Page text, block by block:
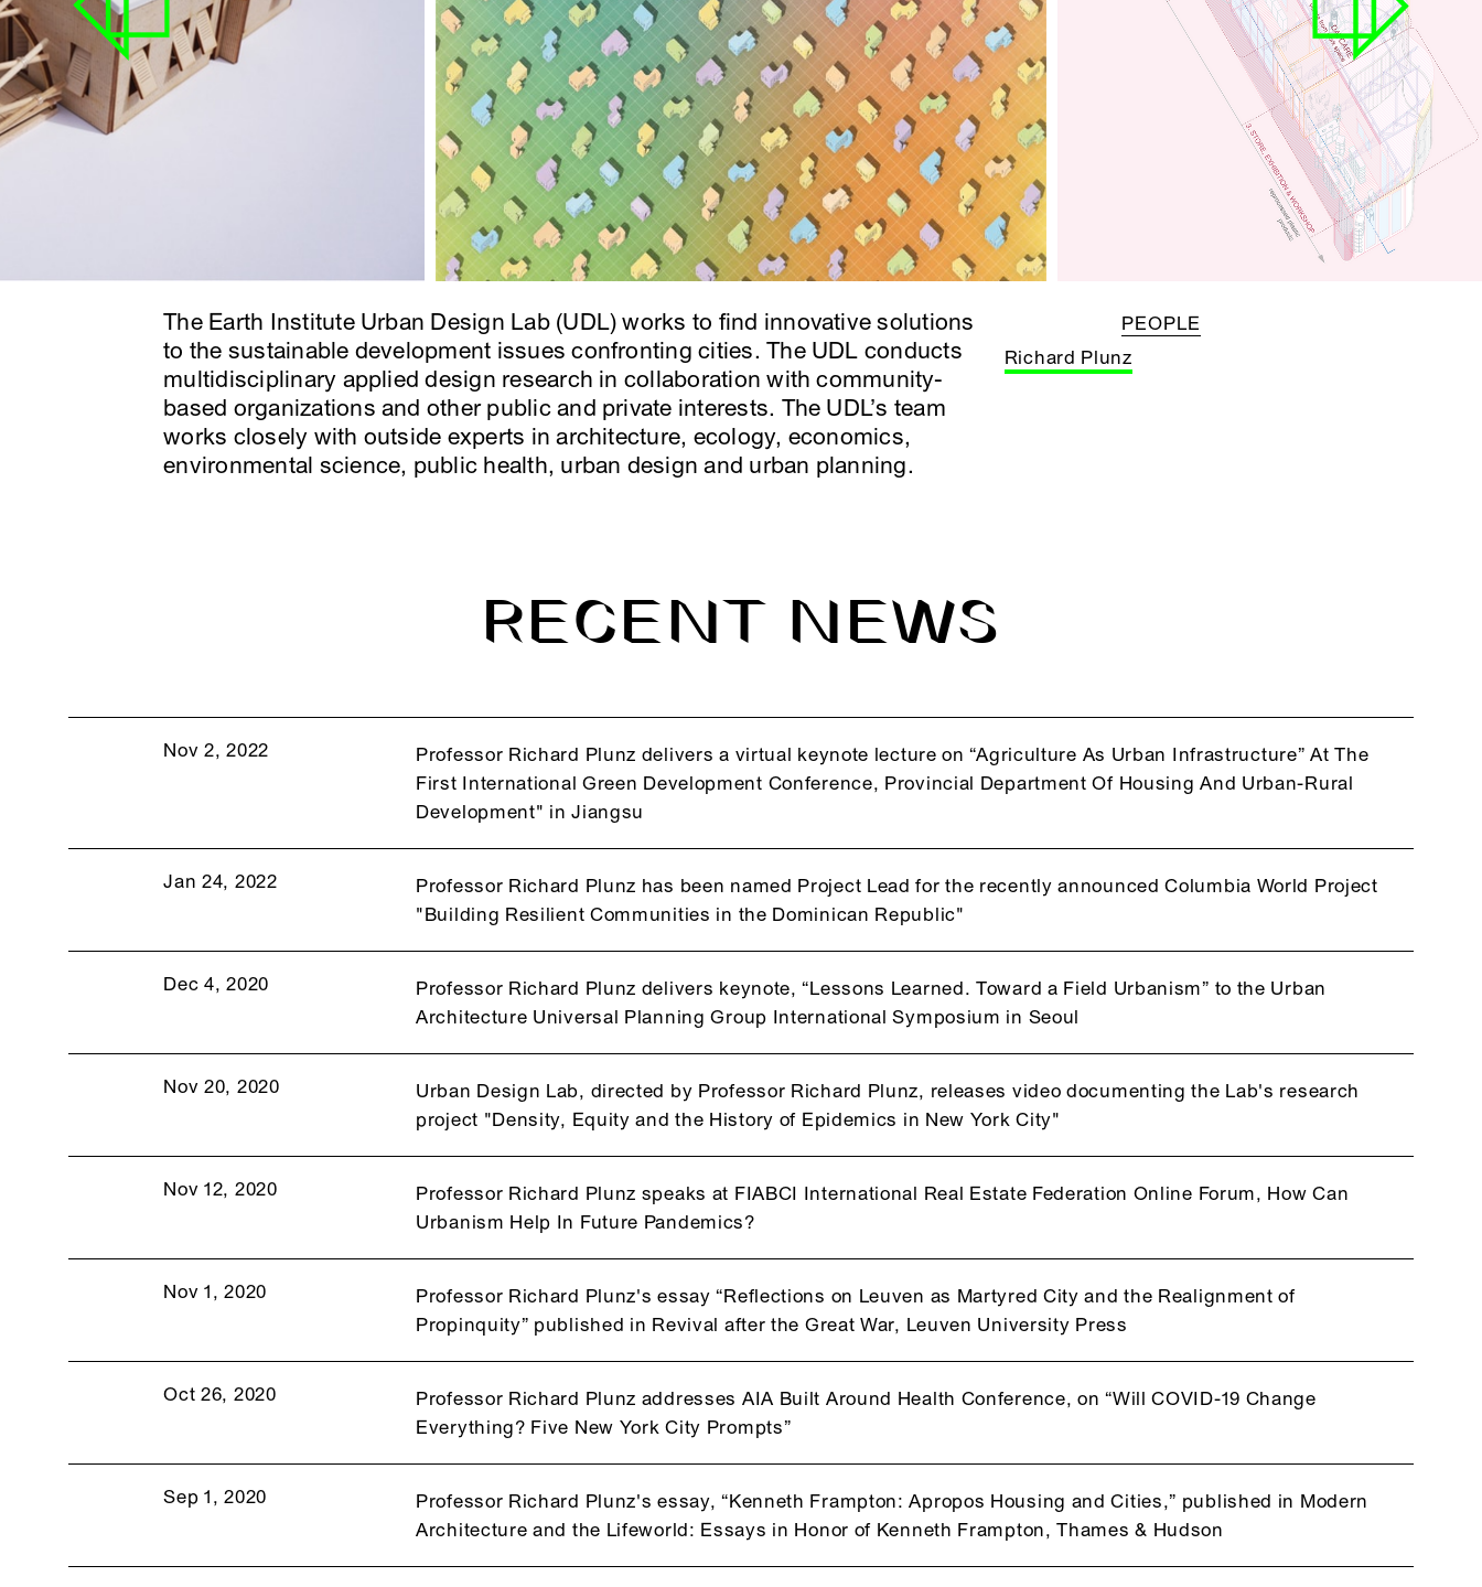
The Earth Institute Urban Design Lab (UDL) works to find innovative solutions
to the sustainable development issues confronting cities. The UDL conducts
multidisciplinary applied design research in collaboration with community-
based organizations and other public and private interests. The UDL’s team
works closely with outside experts in architecture, ecology, economics,
environmental science, public health, urban design and urban planning.
PEOPLE
Richard Plunz
RECENT NEWS
Nov 2, 2022
Professor Richard Plunz delivers a virtual keynote lecture on “Agriculture As Urban Infrastructure” At The
First International Green Development Conference, Provincial Department Of Housing And Urban-Rural
Development" in Jiangsu
Jan 24, 2022
Professor Richard Plunz has been named Project Lead for the recently announced Columbia World Project
"Building Resilient Communities in the Dominican Republic"
Dec 4, 2020
Professor Richard Plunz delivers keynote, “Lessons Learned. Toward a Field Urbanism” to the Urban
Architecture Universal Planning Group International Symposium in Seoul
Nov 20, 2020
Urban Design Lab, directed by Professor Richard Plunz, releases video documenting the Lab's research
project "Density, Equity and the History of Epidemics in New York City"
Nov 12, 2020
Professor Richard Plunz speaks at FIABCI International Real Estate Federation Online Forum, How Can
Urbanism Help In Future Pandemics?
Nov 1, 2020
Professor Richard Plunz's essay “Reflections on Leuven as Martyred City and the Realignment of
Propinquity” published in Revival after the Great War, Leuven University Press
Oct 26, 2020
Professor Richard Plunz addresses AIA Built Around Health Conference, on “Will COVID-19 Change
Everything? Five New York City Prompts”
Sep 1, 2020
Professor Richard Plunz's essay, “Kenneth Frampton: Apropos Housing and Cities,” published in Modern
Architecture and the Lifeworld: Essays in Honor of Kenneth Frampton, Thames & Hudson